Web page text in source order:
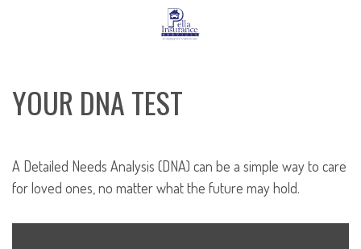
YOUR DNA TEST
A Detailed Needs Analysis (DNA) can be a simple way to care
for loved ones, no matter what the future may hold.